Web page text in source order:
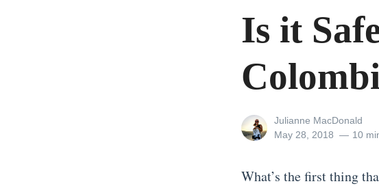
Is it
View
all
Julianne MacDonald
Posted
May 28, 2018 10
What’s the first thing